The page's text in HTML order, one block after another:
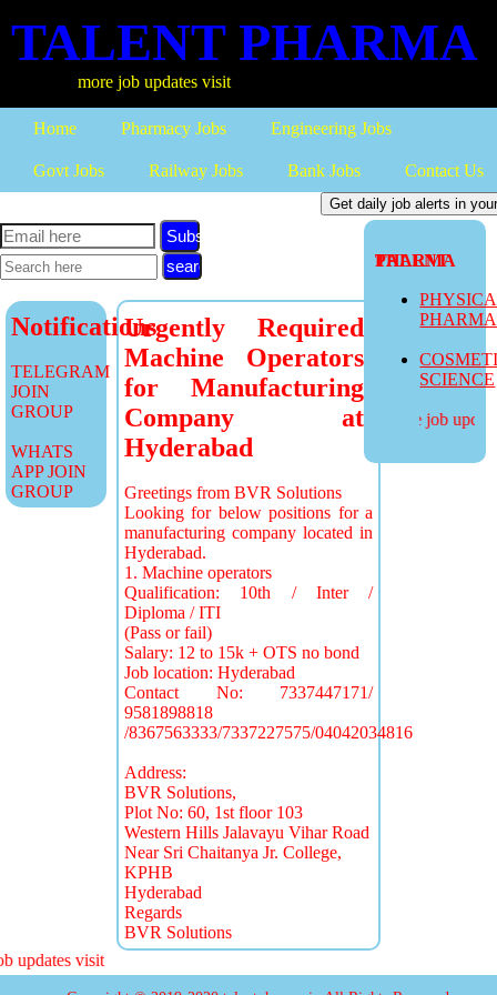
TALENT PHARMA
more job updates visit
Home Pharmacy Jobs Engineering Jobs
Govt Jobs Railway Jobs Bank Jobs Contact Us
TALENT PHARMA
SCIENCE
more job
Subscribe
Notifications
TELEGRAM
JOIN
GROUP
WHATS
APP JOIN
GROUP
Urgently Required
Machine Operators
for Manufacturing
Company at
Hyderabad
Greetings from BVR Solutions
Looking for below positions for a
manufacturing company located in
Hyderabad.
1. Machine operators
Qualification: 10th / Inter /
Diploma / ITI
(Pass or fail)
Salary: 12 to 15k + OTS no bond
Job location: Hyderabad
Contact No: 7337447171/
9581898818
/8367563333/7337227575/04042034816
Address:
BVR Solutions,
Plot No: 60, 1st floor 103
Western Hills Jalavayu Vihar Road
Near Sri Chaitanya Jr. College,
KPHB
Hyderabad
Regards
BVR Solutions
updates visit